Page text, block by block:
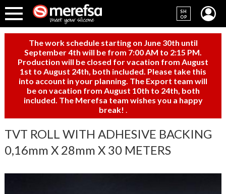
SH
OP
The work schedule starting on June 30th until
September 4th will be from 7:00 AM to 2:15 PM.
Production will be closed for vacation from August
1st to August 24th, both included. Please take this
into account in your planning. The Export team will
be on vacation from August 10th to 24th, both
included. The Merefsa team wishes you a happy
break!
TVT ROLL WITH ADHESIVE BACKING
0,16mm X 28mm X 30 METERS